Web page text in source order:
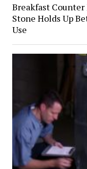
Breakfast
Stone Holds Up
Use